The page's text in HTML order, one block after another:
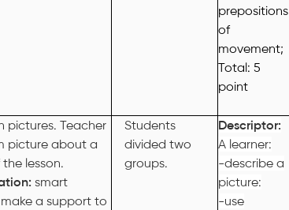
prepositions
of
movement;
Total: 5
point
pictures. Teacher
picture about a
lesson.
smart
a support to
Students
divided two
groups.
Descriptor:
A learner:
-describe a
picture:
-use